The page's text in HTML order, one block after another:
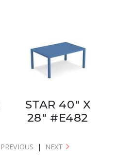
STAR 40" X
28" #E482
PREVIOUS | NEXT